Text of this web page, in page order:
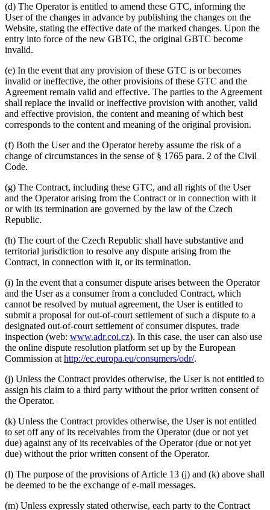
(d) The Operator is entitled to amend these GTC, informing the
User of the changes in advance by publishing the changes on the
Website, stating the effective date of the marked changes. Upon the
entry into force of the new GBTC, the original GBTC become
invalid.
(e) In the event that any provision of these GTC is or becomes
invalid or ineffective, the other provisions of these GTC and the
Agreement remain valid and effective. The parties to the Agreement
shall replace the invalid or ineffective provision with another, valid
and effective provision, the content and meaning of which best
corresponds to the content and meaning of the original provision.
(f) Both the User and the Operator hereby assume the risk of a
change of circumstances in the sense of § 1765 para. 2 of the Civil
Code.
(g) The Contract, including these GTC, and all rights of the User
and the Operator arising from the Contract or in connection with it
or with its termination are governed by the law of the Czech
Republic.
(h) The court of the Czech Republic shall have substantive and
territorial jurisdiction to resolve any dispute arising from the
Contract, in connection with it, or its termination.
(i) In the event that a consumer dispute arises between the Operator
and the User as a consumer from a concluded Contract, which
cannot be resolved by mutual agreement, the User is entitled to
submit a proposal for out-of-court settlement of such a dispute to a
designated out-of-court settlement of consumer disputes. trade
inspection (web: www.adr.coi.cz). In this case, the user can also use
the online dispute resolution platform set up by the European
Commission at http://ec.europa.eu/consumers/odr/.
(j) Unless the Contract provides otherwise, the User is not entitled to
assign his claim to a third party without the prior written consent of
the Operator.
(k) Unless the Contract provides otherwise, the User is not entitled
to set off any of its receivables from the Operator (due or not yet
due) against any of its receivables of the Operator (due or not yet
due) without the prior written consent of the Operator.
(l) The purpose of the provisions of Article 13 (j) and (k) above shall
be deemed to be the exchange of e-mail messages.
(m) Unless expressly stated otherwise, each party to the Contract